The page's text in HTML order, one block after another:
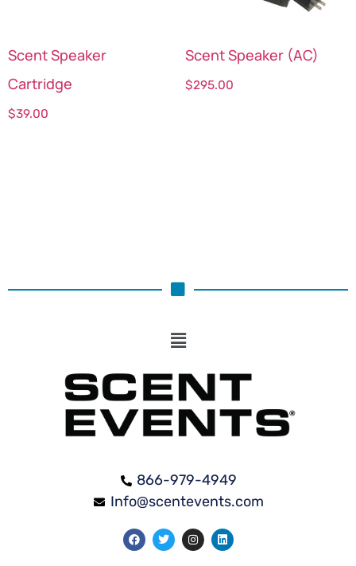
Scent Speaker
Cartridge
$39.00
Scent Speaker (AC)
$295.00
866-979-4949
Info@scentevents.com